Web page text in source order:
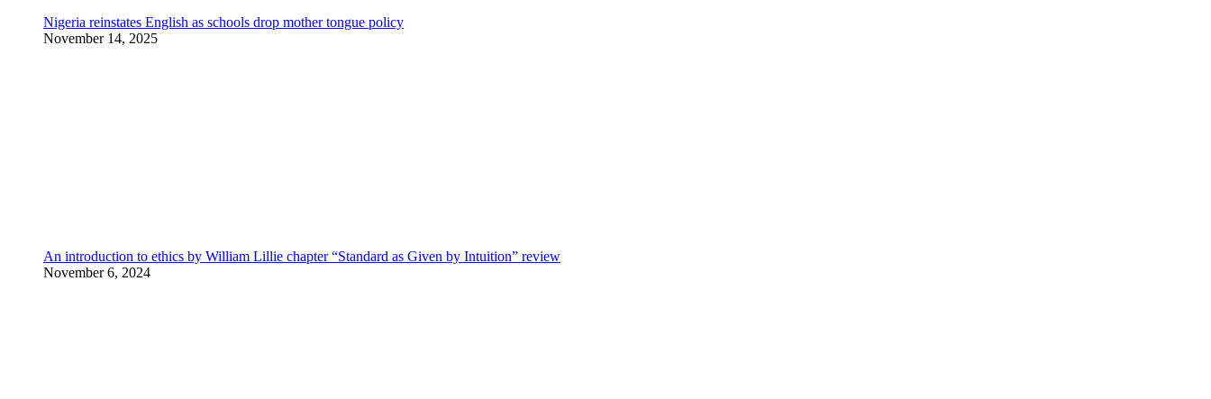
Nigeria reinstates English as schools drop mother tongue policy
November 14, 2025
An introduction to ethics by William Lillie chapter “Standard as Given by Intuition” review
November 6, 2024